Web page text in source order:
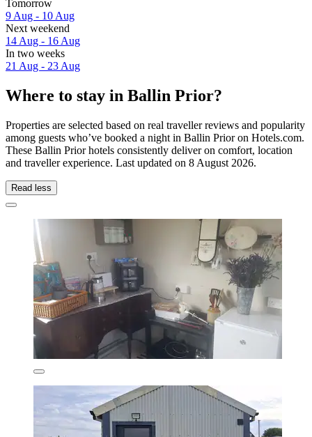
Tomorrow
9 Aug - 10 Aug
Next weekend
14 Aug - 16 Aug
In two weeks
21 Aug - 23 Aug
Where to stay in Ballin Prior?
Properties are selected based on real traveller reviews and popularity
among guests who’ve booked a night in Ballin Prior on Hotels.com.
These Ballin Prior hotels consistently deliver on comfort, location
and traveller experience. Last updated on 8 August 2026.
Read less